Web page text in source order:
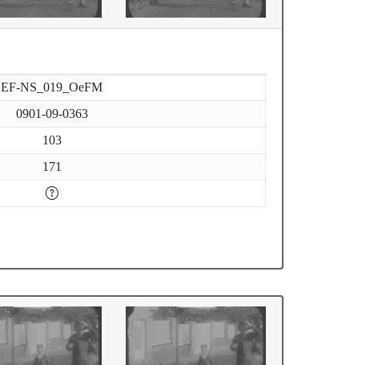
EF-NS_019_OeFM
0901-09-0363
103
171